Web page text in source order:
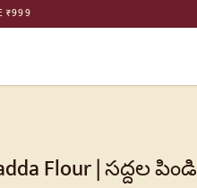
₹999
Flour | సద్దల పిండి